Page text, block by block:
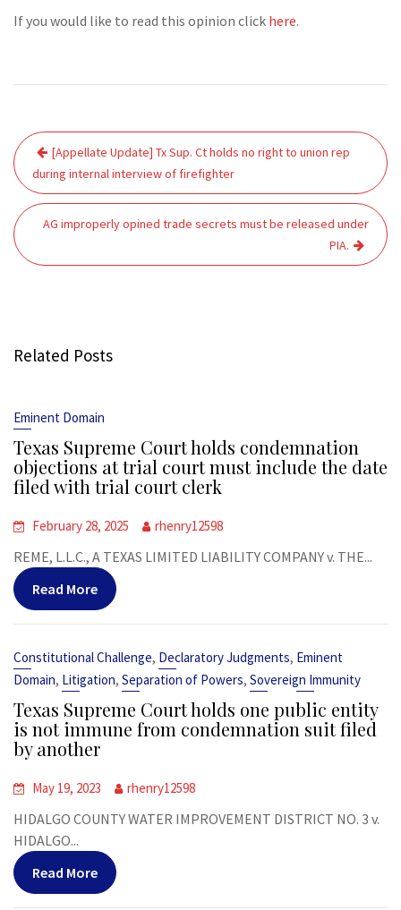
If you would like to read this opinion click here.
Post
navigation
[Appellate Update] Tx Sup. Ct holds no right to union rep
during internal interview of firefighter
AG improperly opined trade secrets must be released under
PIA.
Related Posts
Eminent Domain
Texas Supreme Court holds condemnation
objections at trial court must include the date
filed with trial court clerk
February 28, 2025 rhenry12598
REME, L.L.C., A TEXAS LIMITED LIABILITY COMPANY v. THE...
Read More
Constitutional Challenge, Declaratory Judgments, Eminent
Domain, Litigation, Separation of Powers, Sovereign Immunity
Texas Supreme Court holds one public entity
is not immune from condemnation suit filed
by another
May 19, 2023 rhenry12598
HIDALGO COUNTY WATER IMPROVEMENT DISTRICT NO. 3 v.
HIDALGO...
Read More